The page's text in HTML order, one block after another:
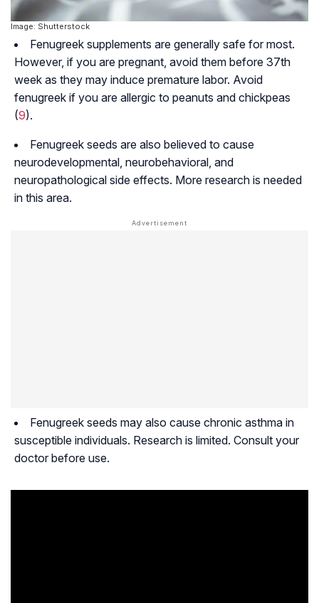
Image: Shutterstock
Fenugreek supplements are generally safe for most.
However, if you are pregnant, avoid them before 37th
week as they may induce premature labor. Avoid
fenugreek if you are allergic to peanuts and chickpeas
(9).
Fenugreek seeds are also believed to cause
neurodevelopmental neurobehavioral , and
neuropathological side effects. More research is needed
in this area.
Fenugreek seeds may also cause chronic asthma in
susceptible individuals. Research is limited. Consult your
doctor before use.